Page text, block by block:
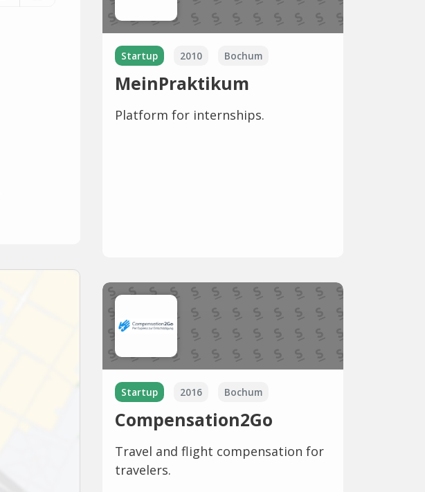
Startup 2010 Bochum
MeinPraktikum
Platform for internships.
Startup 2016 Bochum
Compensation2Go
Travel and flight compensation for
travelers.